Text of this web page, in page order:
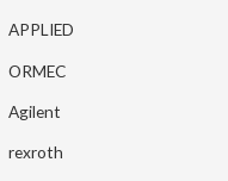
APPLIED
ORMEC
Agilent
rexroth